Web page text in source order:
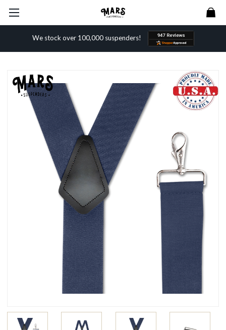
We stock over 100,000 suspenders!